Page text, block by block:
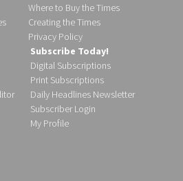
Where to Buy the Times
Creating the Times
Privacy Policy
Subscribe Today!
Digital Subscriptions
Print Subscriptions
Daily Headlines Newsletter
Subscriber Login
My Profile